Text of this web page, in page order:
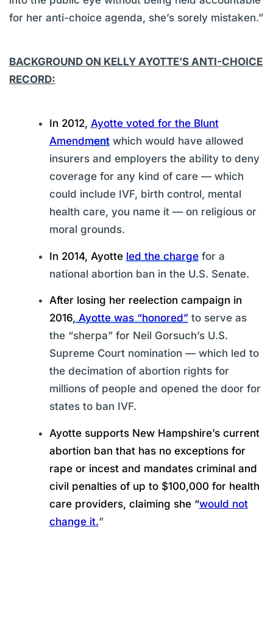
for her anti-choice agenda, she’s sorely mistaken.”
BACKGROUND ON KELLY AYOTTE’S ANTI-CHOICE
RECORD:
In 2012, Ayotte voted for the Blunt
Amendmentwhich would have allowed
insurers and employers the ability to deny
coverage for any kind of care — which
could include IVF, birth control, mental
health care, you name it — on religious or
moral grounds.
In 2014, Ayotte led the chargefor a
national abortion ban in the U.S. Senate.
After losing her reelection campaign in
2016,Ayotte was “honored”to serve as
the “sherpa” for Neil Gorsuch’s U.S.
Supreme Court nomination — which led to
the decimation of abortion rights for
millions of people and opened the door for
states to ban IVF.
Ayotte supports New Hampshire’s current
abortion ban that has no exceptions for
rape or incest and mandates criminal and
civil penalties of up to $100,000 for health
care providers, claiming she “would not
change it.”